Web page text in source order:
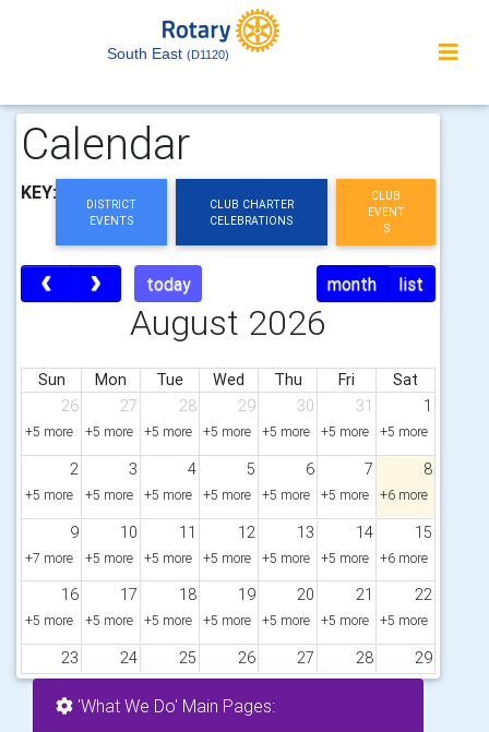
South East (D1120)
Calendar
KEY:
DISTRICT
EVENTS
CLUB CHARTER
CELEBRATIONS
CLUB
EVENT
S
today month list
August 2026
Sun Mon Tue Wed Thu Fri
Sat
26
27 28 29 30 31 1
+5 more +5 more +5 more +5 more +5 more +5 more +5 more
2 3 4 5 6 7 8
+5 more +5 more +5 more +5 more +5 more +5 more +6 more
9 10 11 12 13 14 15
+7 more +5 more +5 more +5 more +5 more +5 more +6 more
16 17 18 19 20 21 22
+5 more +5 more +5 more +5 more +5 more +5 more +5 more
23 24 25 26 27 28 29
+5 more +5 more +5 more +5 more +5 more +5 more +5 more
30 2
'What We Do' Main Pages: